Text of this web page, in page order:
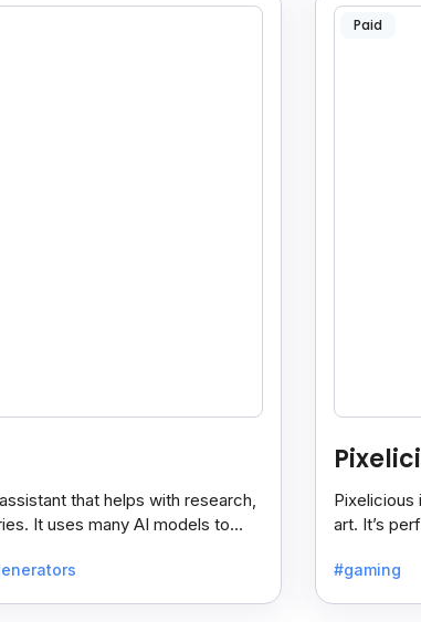
that helps with research,
It uses many AI models to
Paid
Pixelicious
art. It’s
#gaming